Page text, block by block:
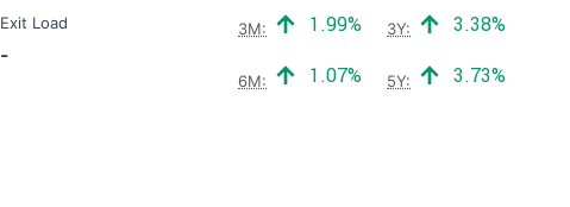
Exit Load
-
3M: Positive return:
1.99% 3Y: Positive return:
3.38%
6M: Positive return:
1.07% 5Y: Positive return:
3.73%